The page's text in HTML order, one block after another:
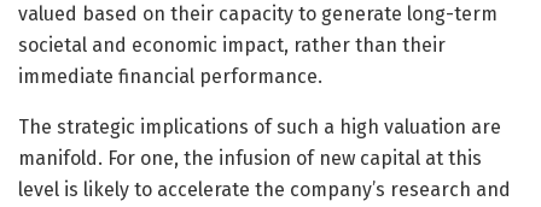
valued based on their capacity to generate long-term
societal and economic impact, rather than their
immediate financial performance.
The strategic implications of such a high valuation are
manifold. For one, the infusion of new capital at this
level is likely to accelerate the company’s research and